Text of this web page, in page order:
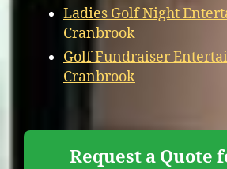
Ladies Golf Night
Cranbrook
Golf Fundraiser
Cranbrook
Request a Quote